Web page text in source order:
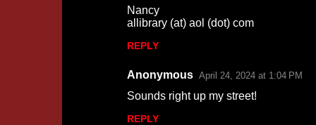
Nancy
allibrary (at) aol (dot) com
REPLY
Anonymous April 24, 2024 at 1:04 PM
Sounds right up my street!
REPLY